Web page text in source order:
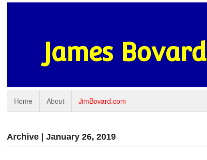
James Bovard
Home About JimBovard.com
Archive | January 26, 2019